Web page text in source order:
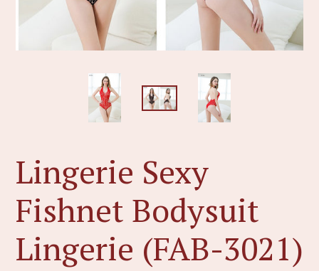
Lingerie Sexy
Fishnet Bodysuit
Lingerie (FAB-3021)